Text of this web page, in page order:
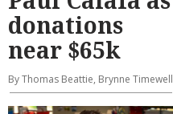
donations
near $65k
By Thomas Beattie, Brynne Timewell